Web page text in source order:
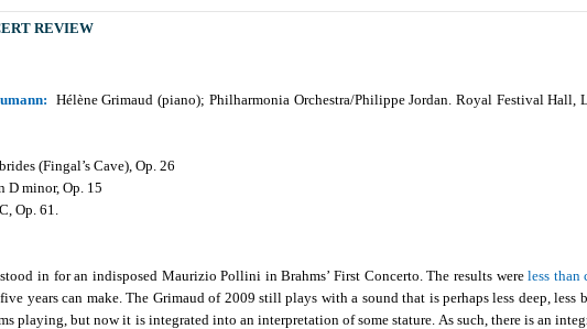
REVIEW
Hélène Grimaud (piano); Philharmonia Orchestra/Philippe Jordan. Royal Festival Hall,
(Fingal’s Cave), Op. 26
D minor, Op. 15
Op. 61.
in for an indisposed Maurizio Pollini in Brahms’ First Concerto. The results wereless than
years can make. The Grimaud of 2009 still plays with a sound that is perhaps less deep, less
playing, but now it is integrated into an interpretation of some stature. As such, there is an